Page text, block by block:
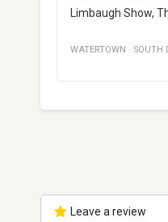
Limbaugh Show,
WATERTOWN · SOUTH
Leave a review